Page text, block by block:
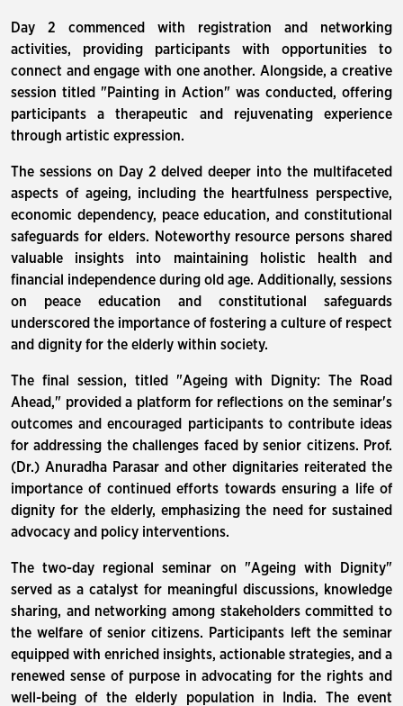
Day 2 commenced with registration and networking
activities, providing participants with opportunities to
connect and engage with one another. Alongside, a creative
session titled "Painting in Action" was conducted, offering
participants a therapeutic and rejuvenating experience
through artistic expression.
The sessions on Day 2 delved deeper into the multifaceted
aspects of ageing, including the heartfulness perspective,
economic dependency, peace education, and constitutional
safeguards for elders. Noteworthy resource persons shared
valuable insights into maintaining holistic health and
financial independence during old age. Additionally, sessions
on peace education and constitutional safeguards
underscored the importance of fostering a culture of respect
and dignity for the elderly within society.
The final session, titled "Ageing with Dignity: The Road
Ahead," provided a platform for reflections on the seminar's
outcomes and encouraged participants to contribute ideas
for addressing the challenges faced by senior citizens. Prof.
(Dr.) Anuradha Parasar and other dignitaries reiterated the
importance of continued efforts towards ensuring a life of
dignity for the elderly, emphasizing the need for sustained
advocacy and policy interventions.
The two-day regional seminar on "Ageing with Dignity"
served as a catalyst for meaningful discussions, knowledge
sharing, and networking among stakeholders committed to
the welfare of senior citizens. Participants left the seminar
equipped with enriched insights, actionable strategies, and a
renewed sense of purpose in advocating for the rights and
well-being of the elderly population in India. The event